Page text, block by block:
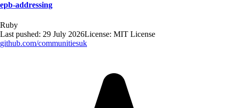
epb-addressing
Ruby
Last pushed: 29 July 2026License: MIT License
github.com/communitiesuk